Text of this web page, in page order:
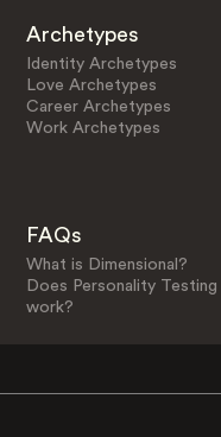
Archetypes
Identity Archetypes
Love Archetypes
Career Archetypes
Work Archetypes
FAQs
What is Dimensional?
Does Personality Testing
work?